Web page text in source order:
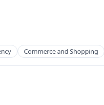
Commerce and Shopping